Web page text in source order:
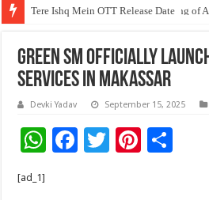
Tere Ishq Mein OTT Release Date
First Phosphate Announces Uplisting of
Green SM officially
services in Makassar
Devki Yadav September 15, 2025
W F
T
Pi
[ad_1]